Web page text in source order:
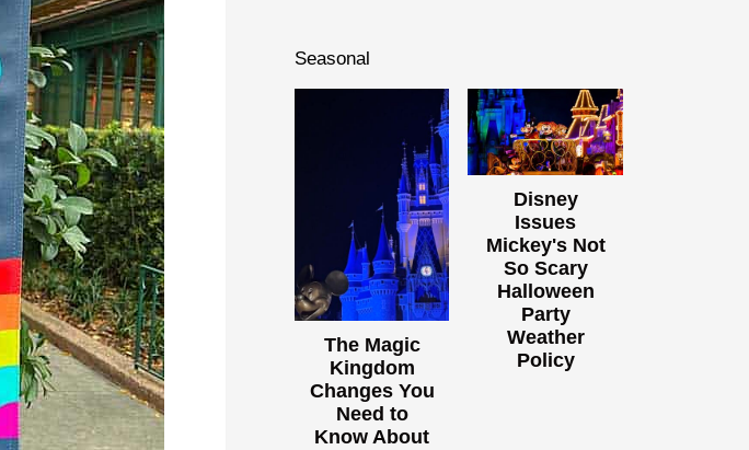
Seasonal
The Magic
Kingdom
Changes You
Need to
Know About
Disney
Issues
Mickey's Not
So Scary
Halloween
Party
Weather
Policy